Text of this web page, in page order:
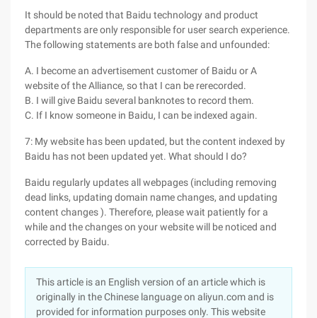
It should be noted that Baidu technology and product
departments are only responsible for user search experience.
The following statements are both false and unfounded:
A. I become an advertisement customer of Baidu or A
website of the Alliance, so that I can be rerecorded.
B. I will give Baidu several banknotes to record them.
C. If I know someone in Baidu, I can be indexed again.
7: My website has been updated, but the content indexed by
Baidu has not been updated yet. What should I do?
Baidu regularly updates all webpages (including removing
dead links, updating domain name changes, and updating
content changes ). Therefore, please wait patiently for a
while and the changes on your website will be noticed and
corrected by Baidu.
This article is an English version of an article which is
originally in the Chinese language on aliyun.com and is
provided for information purposes only. This website